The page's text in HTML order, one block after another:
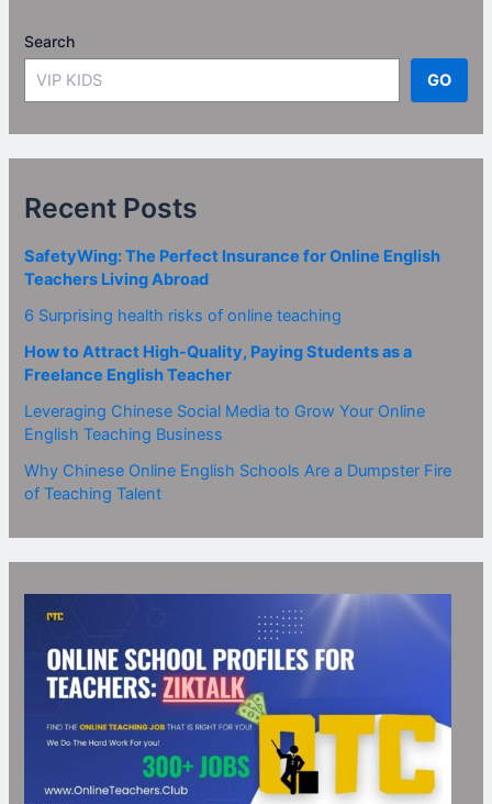
Search
GO
Recent Posts
SafetyWing: The Perfect Insurance for Online English
Teachers Living Abroad
6 Surprising health risks of online teaching
How to Attract High-Quality, Paying Students as a
Freelance English Teacher
Leveraging Chinese Social Media to Grow Your Online
English Teaching Business
Why Chinese Online English Schools Are a Dumpster Fire
of Teaching Talent